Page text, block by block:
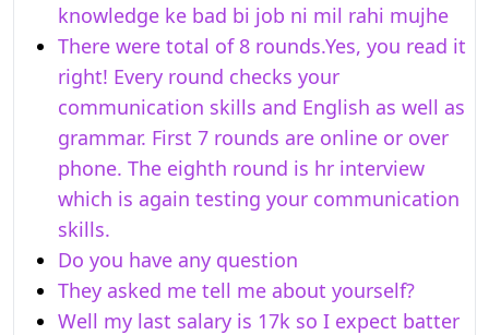
knowledge ke bad bi job ni mil rahi mujhe
There were total of 8 rounds.Yes, you read it
right! Every round checks your
communication skills and English as well as
grammar. First 7 rounds are online or over
phone. The eighth round is hr interview
which is again testing your communication
skills.
Do you have any question
They asked me tell me about yourself?
Well my last salary is 17k so I expect batter